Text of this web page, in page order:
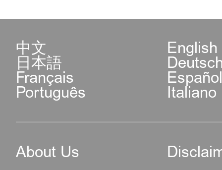
中文 English
日本語
Français
Português Italiano
About Us